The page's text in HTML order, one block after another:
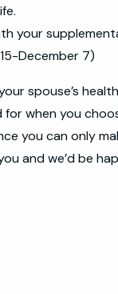
your
December 7)
spouse’s
when you
you can only
and we’d be